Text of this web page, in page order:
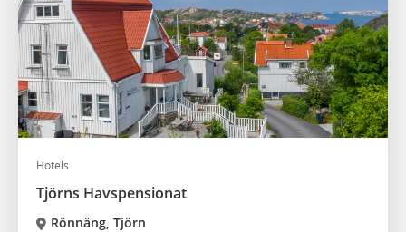
Hotels
Tjörns Havspensionat
Rönnäng, Tjörn